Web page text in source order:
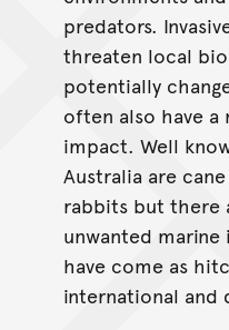
predators.
threaten local
potentially
often also have a
impact. Well
Australia are
rabbits but there
unwanted
have come as
international and